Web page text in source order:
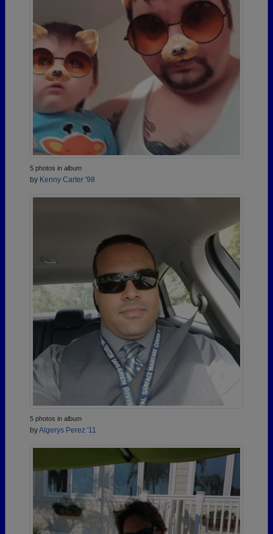
5 photos in album
by Kenny Carter '98
5 photos in album
byAlgerys Perez '11